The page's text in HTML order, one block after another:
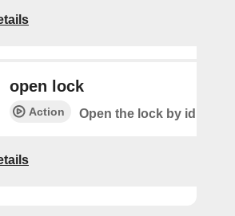
open lock
Action Open the lock by id